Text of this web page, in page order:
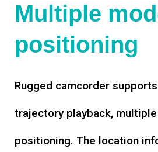
Multiple
positioning
Rugged camcorder
trajectory playback,
positioning. The location